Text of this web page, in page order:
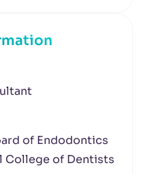
of Endodontics
College of Dentists